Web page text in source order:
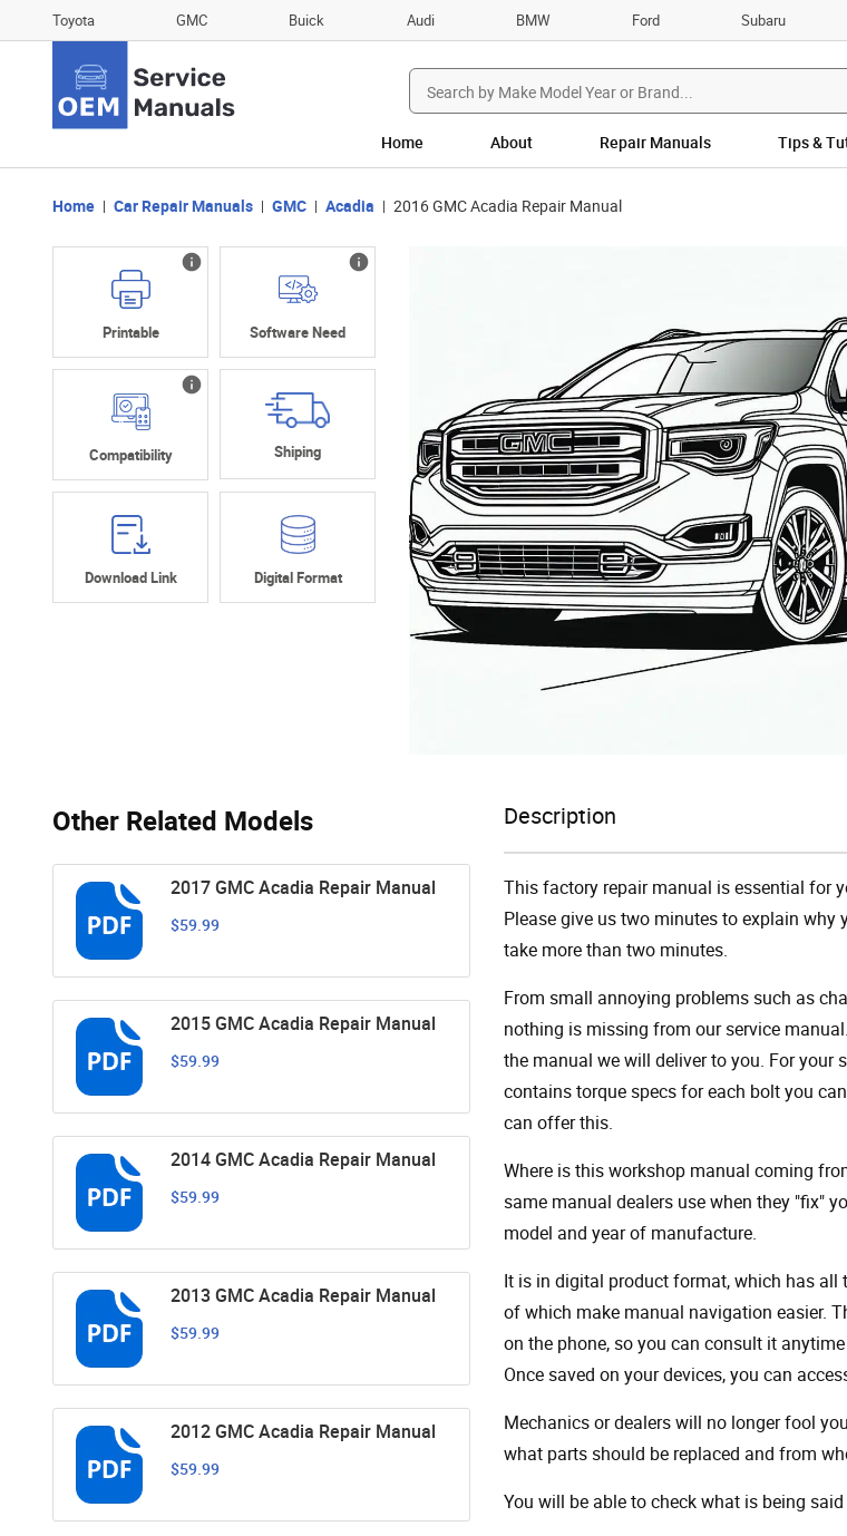
Toyota GMC Buick Audi BMW Ford Subaru
Search
for:
Home About Repair Manuals Tips &
Home Car Repair Manuals GMC Acadia 2016 GMC Acadia Repair Manual
Printable Software Need
Compatibility Shiping
Download Link Digital Format
Other Related Models
2017 GMC Acadia Repair Manual
$59.99
2015 GMC Acadia Repair Manual
$59.99
2014 GMC Acadia Repair Manual
$59.99
2013 GMC Acadia Repair Manual
$59.99
2012 GMC Acadia Repair Manual
$59.99
Description
This factory repair manual is essential for
Please give us two minutes to explain
take more than two minutes.
From small annoying problems such as
nothing is missing from our service
the manual we will deliver to you. For your
contains torque specs for each bolt you
can offer this.
Where is this workshop manual coming
same manual dealers use when they "fix"
model and year of manufacture.
It is in digital product format, which has all
of which make manual navigation easier.
on the phone, so you can consult it
Once saved on your devices, you can
Mechanics or dealers will no longer fool
what parts should be replaced and from
You will be able to check what is being